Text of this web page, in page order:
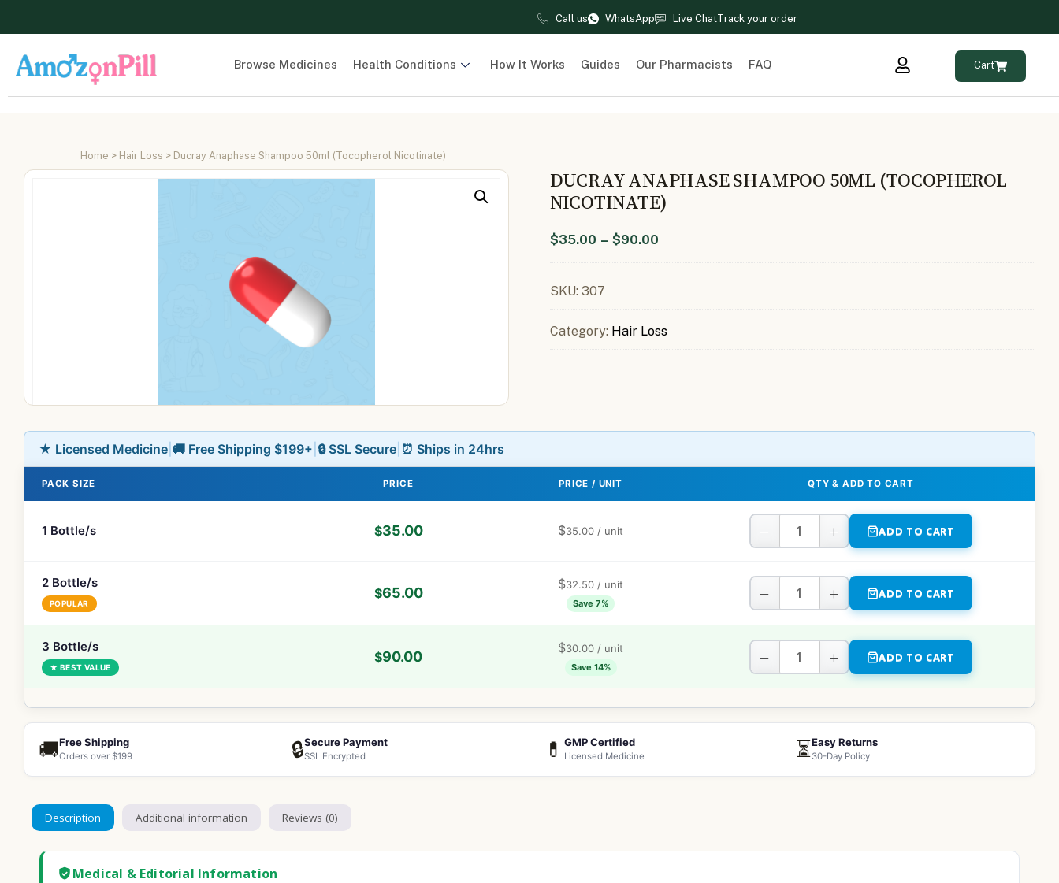
Call us WhatsApp Live ChatTrack your order
Browse Medicines Health Conditions How It Works Guides Our Pharmacists FAQ Cart
Home > Hair Loss > Ducray Anaphase Shampoo 50ml (Tocopherol Nicotinate)
DUCRAY ANAPHASE SHAMPOO 50ML (TOCOPHEROL
NICOTINATE)
$35.00 – $90.00
SKU: 307
Category: Hair Loss
★ Licensed Medicine 🚚 Free Shipping $199+ 🔒 SSL Secure ⏰ Ships in 24hrs
PACK SIZE PRICE PRICE / UNIT QTY & ADD TO CART
1 Bottle/s $35.00 $35.00 / unit − + ADD TO CART
2 Bottle/s
POPULAR
$65.00
$32.50 / unit
Save 7% − + ADD TO CART
3 Bottle/s
★ BEST VALUE
$90.00
$30.00 / unit
Save 14% − + ADD TO CART
🚚Free Shipping
Orders over $199 🔒Secure Payment
SSL Encrypted 💊 GMP Certified
Licensed Medicine ⏳Easy Returns
30-Day Policy
Description Additional information Reviews (0)
Medical & Editorial Information